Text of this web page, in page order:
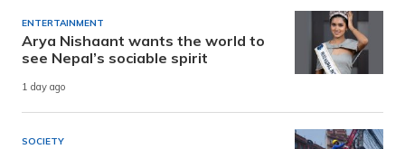
ENTERTAINMENT
Arya Nishaant wants the world to
see Nepal’s sociable spirit
1 day ago
SOCIETY